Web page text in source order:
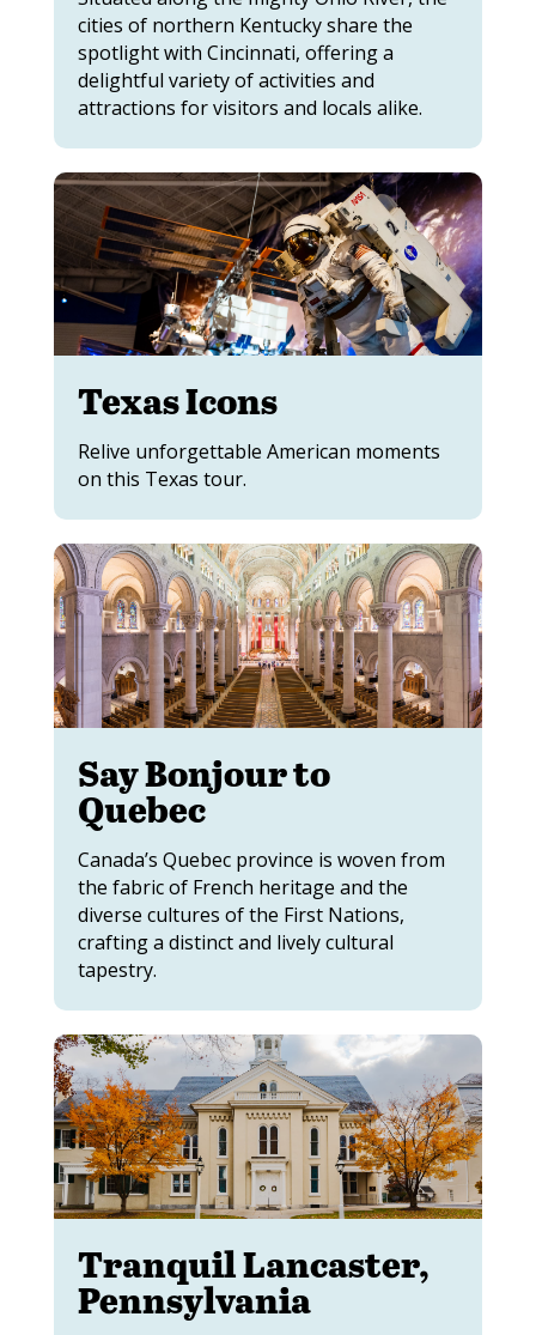
cities of northern Kentucky share the
spotlight with Cincinnati, offering a
delightful variety of activities and
attractions for visitors and locals alike.
Texas Icons
Relive unforgettable American moments
on this Texas tour.
Say Bonjour to
Quebec
Canada’s Quebec province is woven from
the fabric of French heritage and the
diverse cultures of the First Nations,
crafting a distinct and lively cultural
tapestry.
Tranquil Lancaster,
Pennsylvania